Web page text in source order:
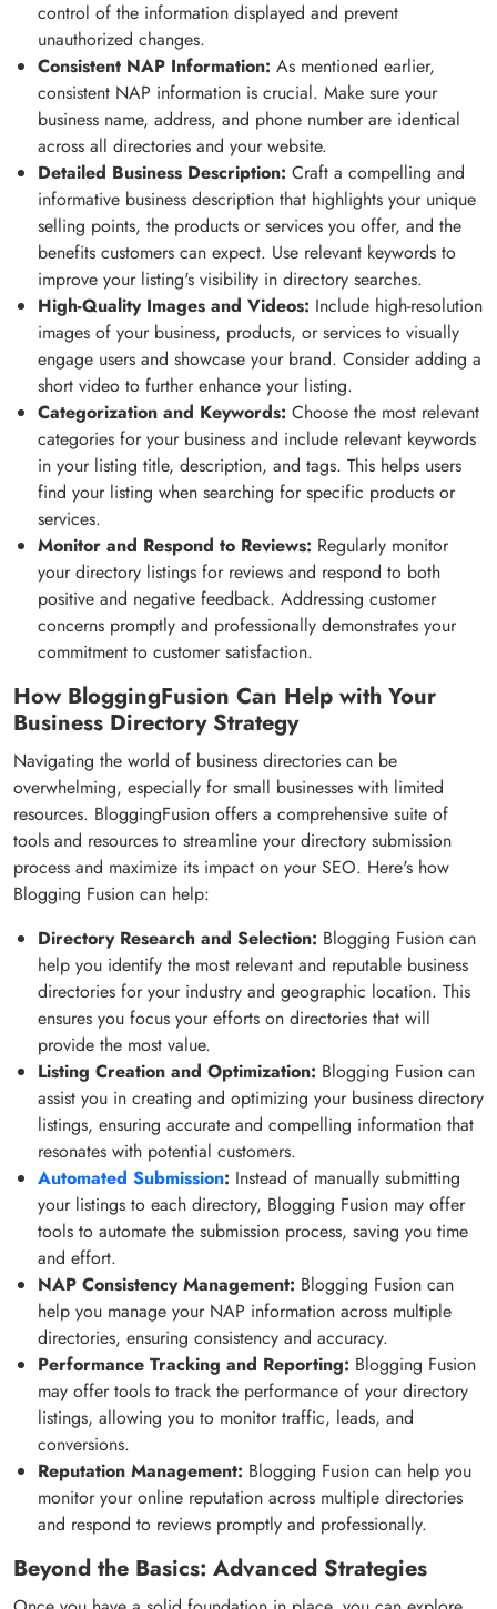
control of the information displayed and prevent
unauthorized changes.
Consistent NAP Information: As mentioned earlier,
consistent NAP information is crucial. Make sure your
business name, address, and phone number are identical
across all directories and your website.
Detailed Business Description: Craft a compelling and
informative business description that highlights your unique
selling points, the products or services you offer, and the
benefits customers can expect. Use relevant keywords to
improve your listing's visibility in directory searches.
High-Quality Images and Videos: Include high-resolution
images of your business, products, or services to visually
engage users and showcase your brand. Consider adding a
short video to further enhance your listing.
Categorization and Keywords: Choose the most relevant
categories for your business and include relevant keywords
in your listing title, description, and tags. This helps users
find your listing when searching for specific products or
services.
Monitor and Respond to Reviews: Regularly monitor
your directory listings for reviews and respond to both
positive and negative feedback. Addressing customer
concerns promptly and professionally demonstrates your
commitment to customer satisfaction.
How BloggingFusion Can Help with Your
Business Directory Strategy
Navigating the world of business directories can be
overwhelming, especially for small businesses with limited
resources. BloggingFusion offers a comprehensive suite of
tools and resources to streamline your directory submission
process and maximize its impact on your SEO. Here's how
Blogging Fusion can help:
Directory Research and Selection: Blogging Fusion can
help you identify the most relevant and reputable business
directories for your industry and geographic location. This
ensures you focus your efforts on directories that will
provide the most value.
Listing Creation and Optimization: Blogging Fusion can
assist you in creating and optimizing your business directory
listings, ensuring accurate and compelling information that
resonates with potential customers.
Automated Submission: Instead of manually submitting
your listings to each directory, Blogging Fusion may offer
tools to automate the submission process, saving you time
and effort.
NAP Consistency Management: Blogging Fusion can
help you manage your NAP information across multiple
directories, ensuring consistency and accuracy.
Performance Tracking and Reporting: Blogging Fusion
may offer tools to track the performance of your directory
listings, allowing you to monitor traffic, leads, and
conversions.
Reputation Management: Blogging Fusion can help you
monitor your online reputation across multiple directories
and respond to reviews promptly and professionally.
Beyond the Basics: Advanced Strategies